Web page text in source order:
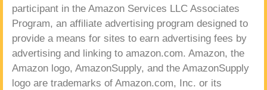
participant in the Amazon Services LLC Associates
Program, an affiliate advertising program designed to
provide a means for sites to earn advertising fees by
advertising and linking to amazon.com. Amazon, the
Amazon logo, AmazonSupply, and the AmazonSupply
logo are trademarks of Amazon.com, Inc. or its